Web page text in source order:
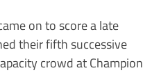
on to score a late
their fifth successive
crowd at Champion